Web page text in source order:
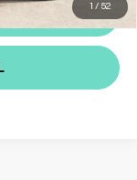
1 / 52